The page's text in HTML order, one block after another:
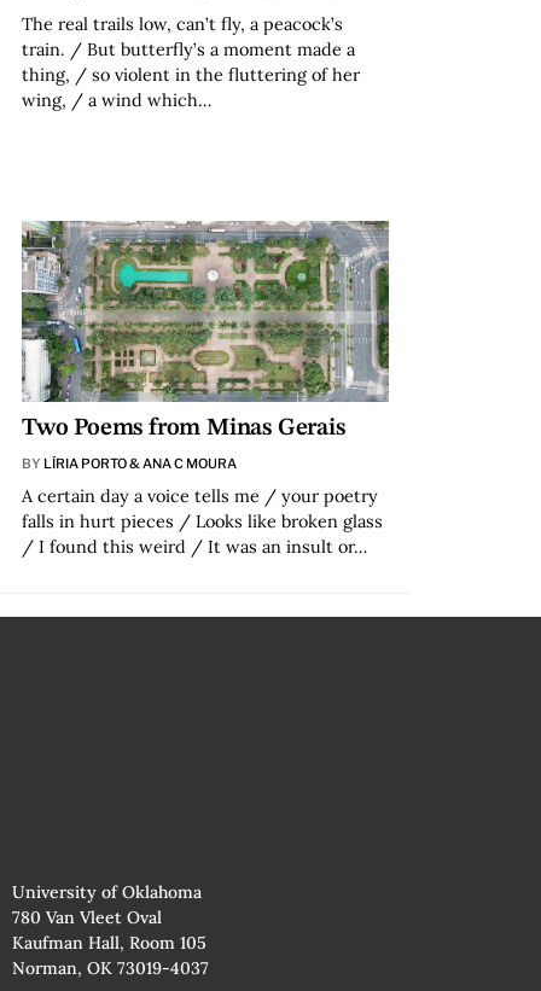
The real trails low, can’t fly, a peacock’s
train. / But butterfly’s a moment made a
thing, / so violent in the fluttering of her
wing, / a wind which…
Two Poems from Minas Gerais
BY LÍRIA PORTO & ANA C MOURA
A certain day a voice tells me / your poetry
falls in hurt pieces / Looks like broken glass
/ I found this weird / It was an insult or…
University of Oklahoma
780 Van Vleet Oval
Kaufman Hall, Room 105
Norman, OK 73019-4037